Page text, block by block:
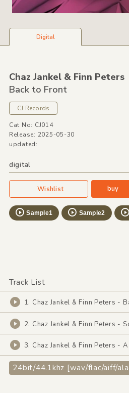
Digital
Chaz Jankel &Finn Peters
Back to Front
CJ Records
Cat No: CJ014
Release: 2025-05-30
updated:
digital
Wishlist buy
Sample1 Sample2
Track List
1. Chaz Jankel & Finn Peters -
2. Chaz Jankel & Finn Peters -
3. Chaz Jankel & Finn Peters -
24bit/44.1khz [wav/flac/aiff/